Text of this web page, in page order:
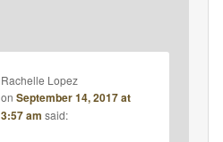
Rachelle Lopez
onSeptember 14, 2017 at
3:57 am said: